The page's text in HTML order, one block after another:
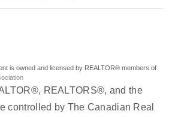
is owned and licensed by REALTOR® members of
REALTORS®, and the
controlled by The Canadian Real